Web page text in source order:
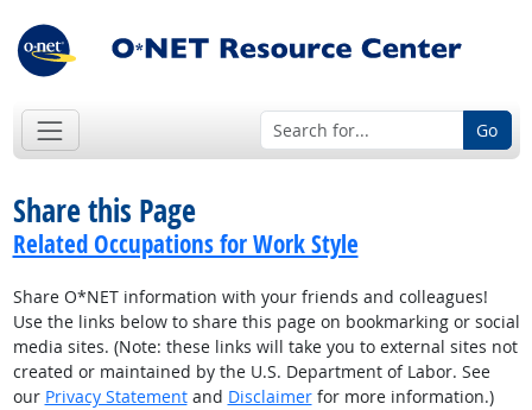
Go
Share this Page
Related Occupations for Work Style
Share O*NET information with your friends and colleagues!
Use the links below to share this page on bookmarking or social
media sites. (Note: these links will take you to external sites not
created or maintained by the U.S. Department of Labor. See
our Privacy Statementand Disclaimerfor more information.)